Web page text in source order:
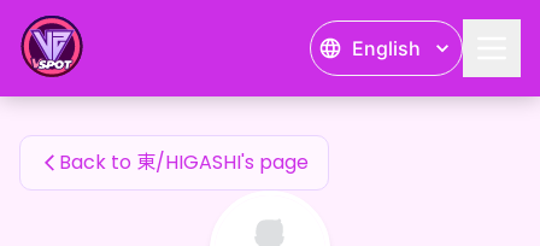
English
東/HIGASHI's Fan Items
Back to 東/HIGASHI's page
東/HIGASHI's Fan Items — 24karat